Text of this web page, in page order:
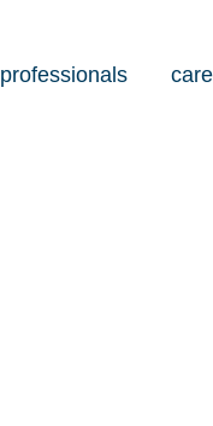
professionals